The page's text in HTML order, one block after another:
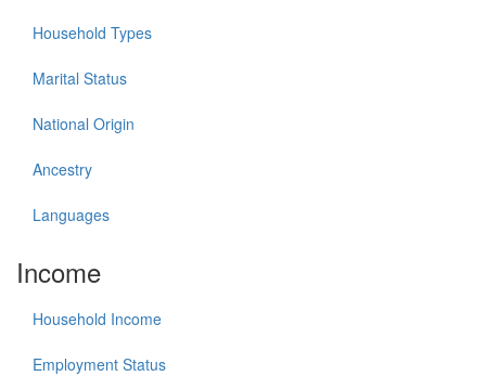
Household Types
Marital Status
National Origin
Ancestry
Languages
Income
Household Income
Employment Status